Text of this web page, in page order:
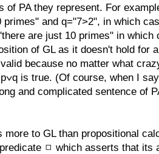
of PA they represent. For
primes" and q="7>2", in which
are just 10 primes" in
of GL as it doesn't hold for
because no matter what
is true. (Of course, when I
and complicated sentence of
more to GL than propositional
◻ which asserts that its